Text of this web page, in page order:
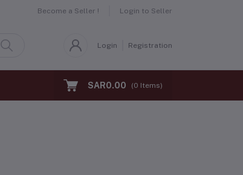
Become a Seller ! Login to Seller
Login Registration
SAR0.00 (0 Items)